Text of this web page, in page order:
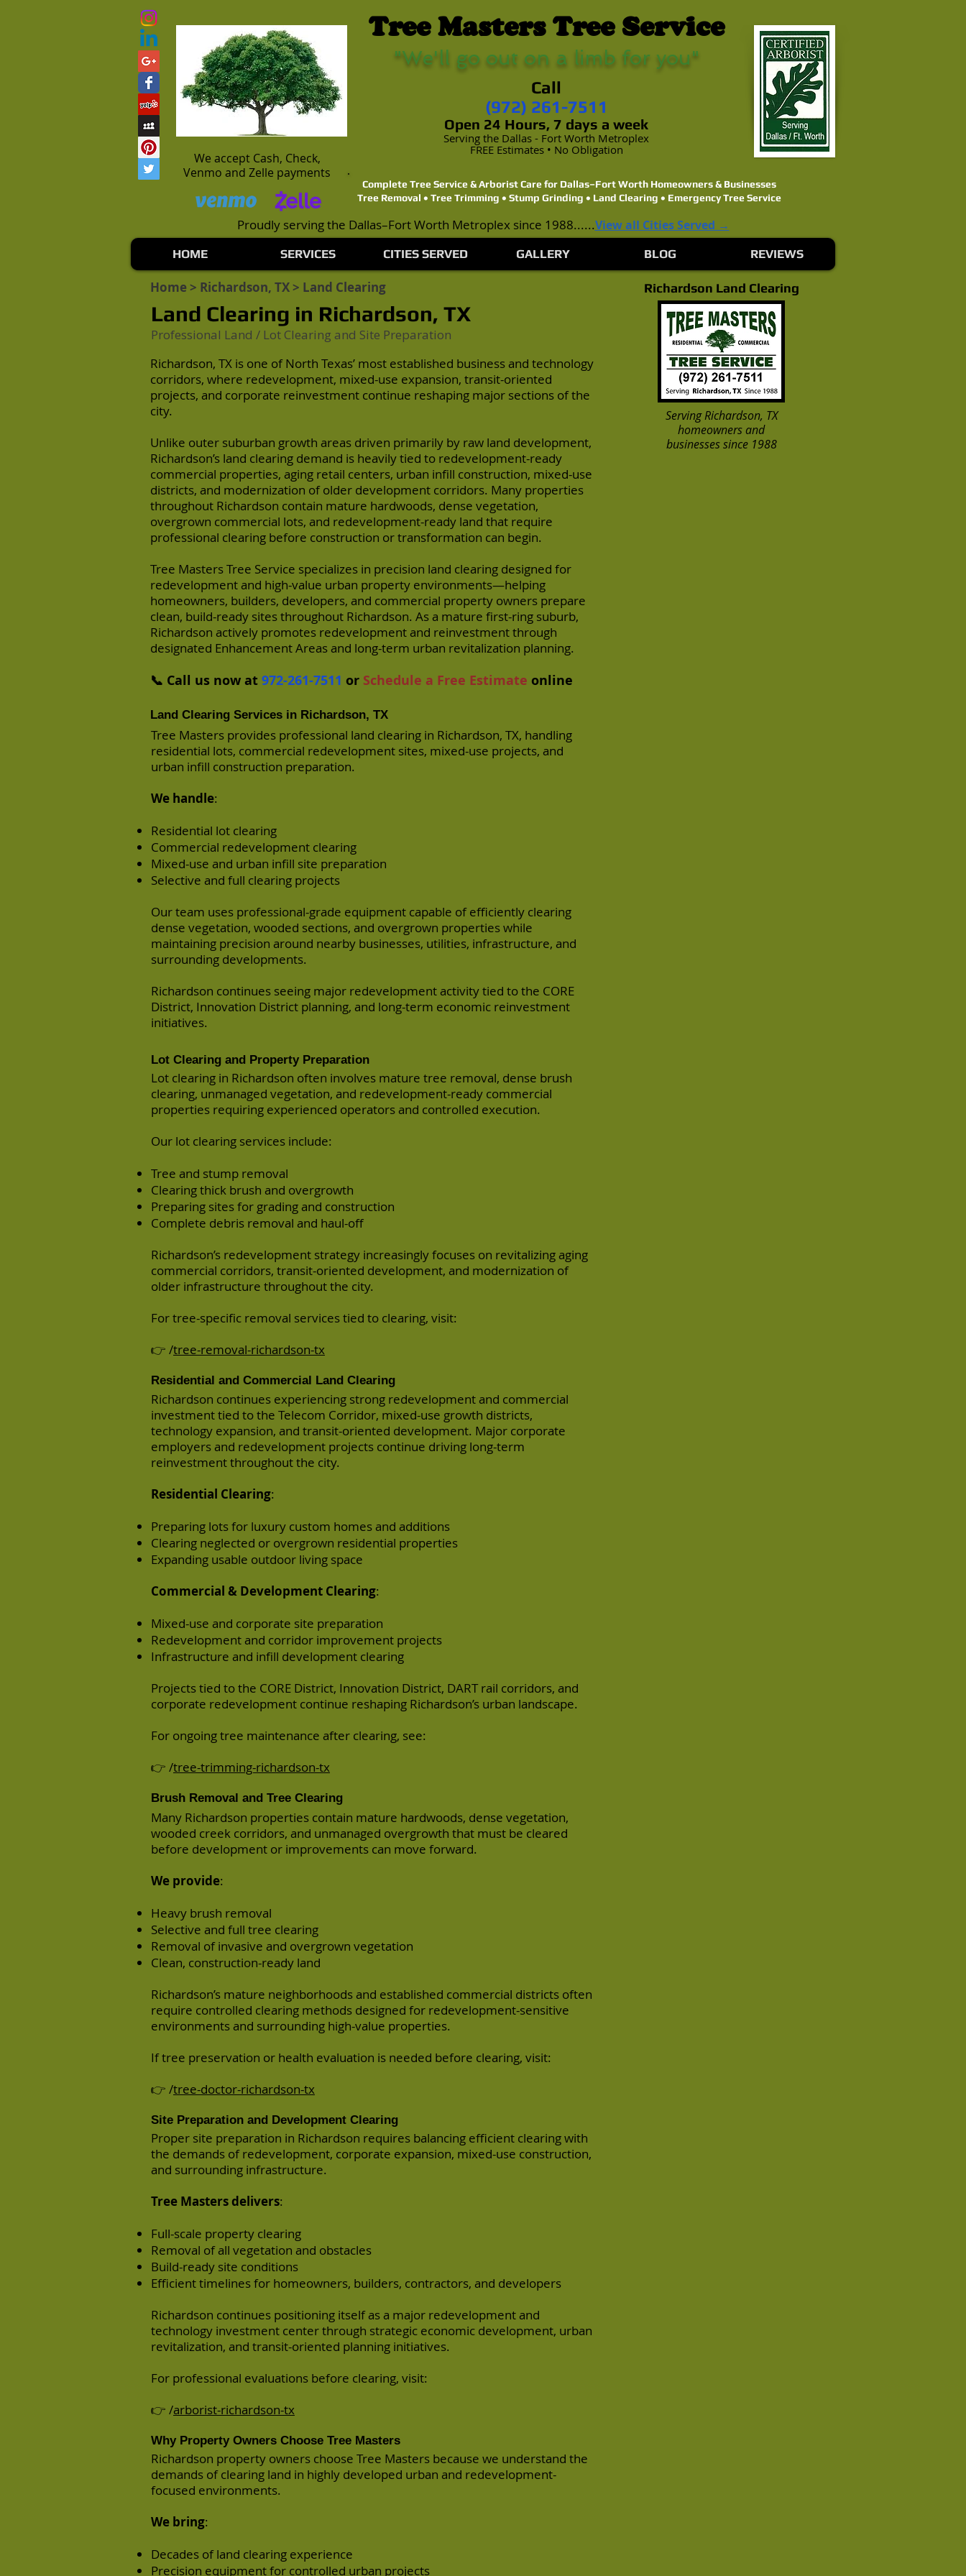
We accept Cash, Check,
Venmo and Zelle payments
Tree Masters Tree Service
"We'll go out on a limb for you"
Call
(972) 261-7511
Open 24 Hours, 7 days a week
Serving the Dallas - Fort Worth Metroplex
FREE Estimates • No Obligation
Complete Tree Service & Arborist Care for Dallas–Fort Worth Homeowners & Businesses
Tree Removal • Tree Trimming • Stump Grinding • Land Clearing • Emergency Tree Service
Proudly serving the Dallas–Fort Worth Metroplex since 1988......View all Cities Served →
HOME SERVICES CITIES SERVED GALLERY BLOG REVIEWS
Land Clearing in Richardson, TX
Home > Richardson, TX > Land Clearing
Professional Land / Lot Clearing and Site Preparation
Richardson, TX is one of North Texas’ most established business and technology
corridors, where redevelopment, mixed-use expansion, transit-oriented
projects, and corporate reinvestment continue reshaping major sections of the
city.
Unlike outer suburban growth areas driven primarily by raw land development,
Richardson’s land clearing demand is heavily tied to redevelopment-ready
commercial properties, aging retail centers, urban infill construction, mixed-use
districts, and modernization of older development corridors. Many properties
throughout Richardson contain mature hardwoods, dense vegetation,
overgrown commercial lots, and redevelopment-ready land that require
professional clearing before construction or transformation can begin.
Tree Masters Tree Service specializes in precision land clearing designed for
redevelopment and high-value urban property environments—helping
homeowners, builders, developers, and commercial property owners prepare
clean, build-ready sites throughout Richardson. As a mature first-ring suburb,
Richardson actively promotes redevelopment and reinvestment through
designated Enhancement Areas and long-term urban revitalization planning.
📞 Call us now at 972-261-7511 or Schedule a Free Estimate online
Richardson Land Clearing
Serving Richardson, TX
homeowners and
businesses since 1988
Land Clearing Services in Richardson, TX
Tree Masters provides professional land clearing in Richardson, TX, handling
residential lots, commercial redevelopment sites, mixed-use projects, and
urban infill construction preparation.
We handle:
Residential lot clearing
Commercial redevelopment clearing
Mixed-use and urban infill site preparation
Selective and full clearing projects
Our team uses professional-grade equipment capable of efficiently clearing
dense vegetation, wooded sections, and overgrown properties while
maintaining precision around nearby businesses, utilities, infrastructure, and
surrounding developments.
Richardson continues seeing major redevelopment activity tied to the CORE
District, Innovation District planning, and long-term economic reinvestment
initiatives.
Lot Clearing and Property Preparation
Lot clearing in Richardson often involves mature tree removal, dense brush
clearing, unmanaged vegetation, and redevelopment-ready commercial
properties requiring experienced operators and controlled execution.
Our lot clearing services include:
Tree and stump removal
Clearing thick brush and overgrowth
Preparing sites for grading and construction
Complete debris removal and haul-off
Richardson’s redevelopment strategy increasingly focuses on revitalizing aging
commercial corridors, transit-oriented development, and modernization of
older infrastructure throughout the city.
For tree-specific removal services tied to clearing, visit:
👉 /tree-removal-richardson-tx
Residential and Commercial Land Clearing
Richardson continues experiencing strong redevelopment and commercial
investment tied to the Telecom Corridor, mixed-use growth districts,
technology expansion, and transit-oriented development. Major corporate
employers and redevelopment projects continue driving long-term
reinvestment throughout the city.
Residential Clearing:
Preparing lots for luxury custom homes and additions
Clearing neglected or overgrown residential properties
Expanding usable outdoor living space
Commercial & Development Clearing:
Mixed-use and corporate site preparation
Redevelopment and corridor improvement projects
Infrastructure and infill development clearing
Projects tied to the CORE District, Innovation District, DART rail corridors, and
corporate redevelopment continue reshaping Richardson’s urban landscape.
For ongoing tree maintenance after clearing, see:
👉 /tree-trimming-richardson-tx
Brush Removal and Tree Clearing
Many Richardson properties contain mature hardwoods, dense vegetation,
wooded creek corridors, and unmanaged overgrowth that must be cleared
before development or improvements can move forward.
We provide:
Heavy brush removal
Selective and full tree clearing
Removal of invasive and overgrown vegetation
Clean, construction-ready land
Richardson’s mature neighborhoods and established commercial districts often
require controlled clearing methods designed for redevelopment-sensitive
environments and surrounding high-value properties.
If tree preservation or health evaluation is needed before clearing, visit:
👉 /tree-doctor-richardson-tx
Site Preparation and Development Clearing
Proper site preparation in Richardson requires balancing efficient clearing with
the demands of redevelopment, corporate expansion, mixed-use construction,
and surrounding infrastructure.
Tree Masters delivers:
Full-scale property clearing
Removal of all vegetation and obstacles
Build-ready site conditions
Efficient timelines for homeowners, builders, contractors, and developers
Richardson continues positioning itself as a major redevelopment and
technology investment center through strategic economic development, urban
revitalization, and transit-oriented planning initiatives.
For professional evaluations before clearing, visit:
👉 /arborist-richardson-tx
Why Property Owners Choose Tree Masters
Richardson property owners choose Tree Masters because we understand the
demands of clearing land in highly developed urban and redevelopment-
focused environments.
We bring:
Decades of land clearing experience
Precision equipment for controlled urban projects